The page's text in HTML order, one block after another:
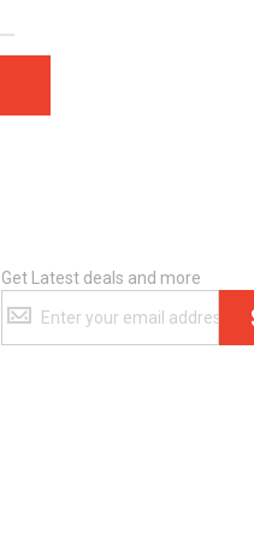
Get Latest deals and more
Latest
deals